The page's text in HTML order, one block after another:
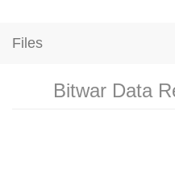
Files
Bitwar Data